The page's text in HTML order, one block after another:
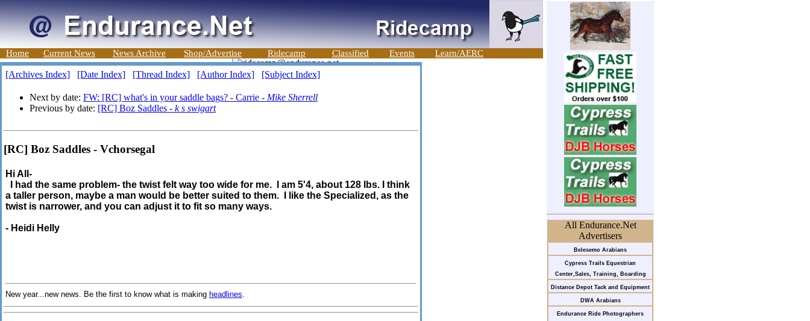
Home Current News News Archive Shop/Advertise Ridecamp Classified Events Learn/AERC
All Endurance.Net
Advertisers
Belesemo Arabians
Cypress Trails Equestrian
Center,Sales, Training, Boarding
Distance Depot Tack and Equipment
DWA Arabians
Endurance Ride Photographers
[Archives Index] [Date Index] [Thread Index] [Author Index] [Subject Index]
Next by date: FW: [RC] what's in your saddle bags? - Carrie - Mike Sherrell
Previous by date: [RC] Boz Saddles - k s swigart
[RC] Boz Saddles - Vchorsegal
Hi All-
I had the same problem- the twist felt way too wide for me. I am 5'4, about 128 lbs. I think
a taller person, maybe a man would be better suited to them. I like the Specialized, as the
twist is narrower, and you can adjust it to fit so many ways.
- Heidi Helly
New year...new news. Be the first to know what is making headlines.